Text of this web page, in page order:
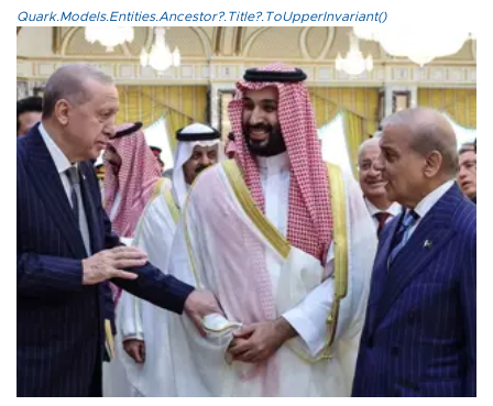
Quark.Models.Entities.Ancestor?.Title?.ToUpperInvariant()